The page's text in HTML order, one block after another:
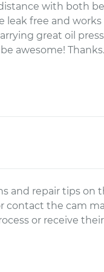
with both
free and works
great oil
awesome! Thanks.
and repair tips on
contact the cam
or receive